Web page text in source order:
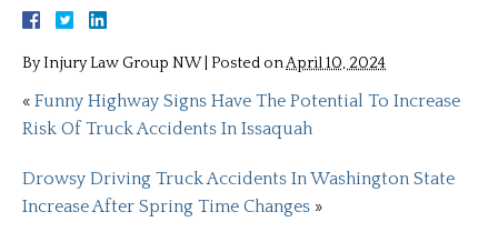
ByInjury Law Group NW Posted onApril 10, 2024
« Funny Highway Signs Have The Potential To Increase
Risk Of Truck Accidents In Issaquah
Drowsy Driving Truck Accidents In Washington State
Increase After Spring Time Changes »